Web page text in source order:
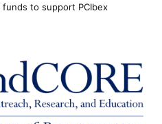
funds to support PCIbex